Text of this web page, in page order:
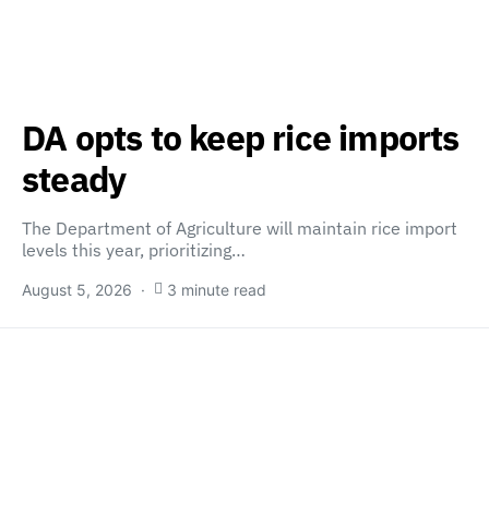
DA opts to keep rice imports
steady
The Department of Agriculture will maintain rice import
levels this year, prioritizing…
August 5, 2026 3 minute read